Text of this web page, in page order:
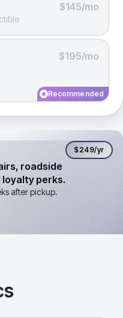
$145/mo
$195/mo
Recommended
$249/yr
roadside
perks.
after pickup.